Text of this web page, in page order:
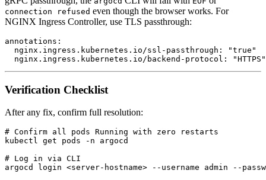
connection refused even though the browser works. For
NGINX Ingress Controller, use TLS passthrough:
annotations:
  nginx.ingress.kubernetes.io/ssl-passthrough: "true"
Verification Checklist
After any fix, confirm full resolution:
# Confirm all pods Running with zero restarts
kubectl get pods -n argocd
# Log in via CLI
argocd login <server-hostname> --username admin --